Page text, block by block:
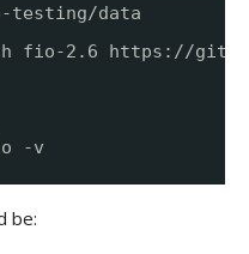
testing/data
fio-2.6 https://
-v
be: